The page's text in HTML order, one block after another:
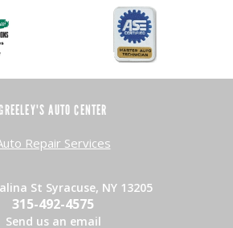
AUTO CENTER
Repair Services
St Syracuse, NY 13205
315-492-4575
Send us an email